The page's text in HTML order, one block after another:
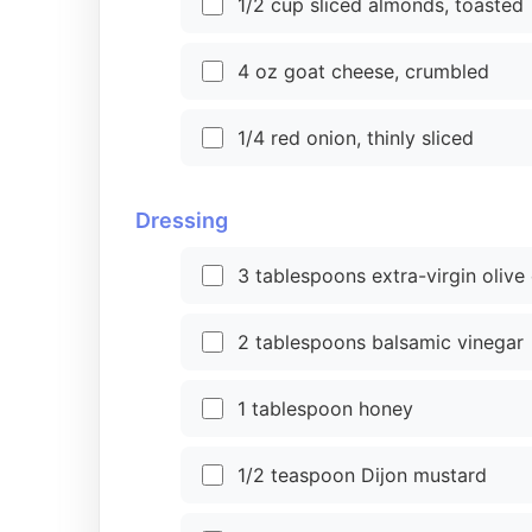
1/2 cup sliced almonds, toasted
4 oz goat cheese, crumbled
1/4 red onion, thinly sliced
Dressing
3 tablespoons extra-virgin olive
2 tablespoons balsamic vinegar
1 tablespoon honey
1/2 teaspoon Dijon mustard